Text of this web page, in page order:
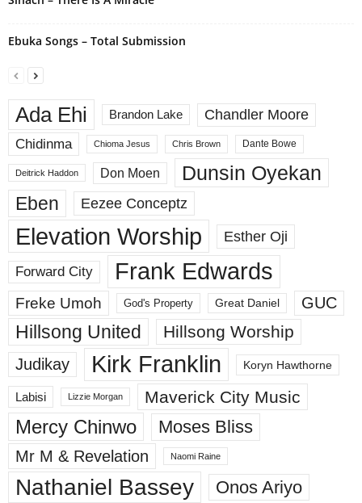
Ebuka Songs – Total Submission
Ada Ehi Brandon Lake
Chandler Moore
Chidinma
Chioma Jesus Chris Brown Dante Bowe
Deitrick Haddon Don Moen Dunsin Oyekan
Eben Eezee Conceptz
Elevation Worship Esther Oji
Forward City Frank Edwards
Freke Umoh God's Property Great Daniel GUC
Hillsong United Hillsong Worship
Judikay Kirk Franklin Koryn Hawthorne
Labisi Lizzie Morgan Maverick City Music
Mercy Chinwo Moses Bliss
Mr M & Revelation Naomi Raine
Nathaniel Bassey Onos Ariyo